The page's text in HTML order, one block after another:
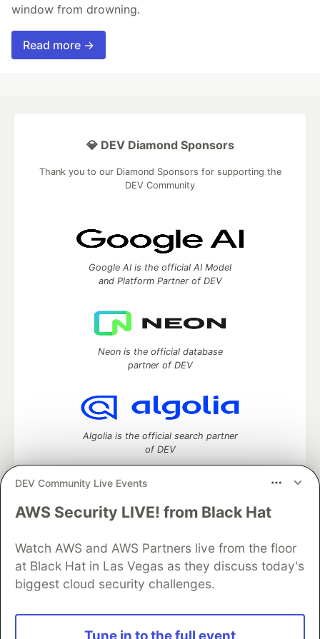
window from drowning.
Read more →
DEV Community Live Events
AWS Security LIVE! from Black Hat
Watch AWS and AWS Partners live from the floor
at Black Hat in Las Vegas as they discuss today's
biggest cloud security challenges.
💎 DEV Diamond Sponsors
Thank you to our Diamond Sponsors for supporting the
DEV Community
Google AI is the official AI Model
and Platform Partner of DEV
Neon is the official database
partner of DEV
Algolia is the official search partner
of DEV
DEV Community— A space to discuss and keep up software
Home
DEV Challenges DEV++
Videos
DEV Education Tracks
DEV Help
Advertise on DEV
Organization Accounts
DEV Showcase
Contact
Free Postgres Database
DEV Shop